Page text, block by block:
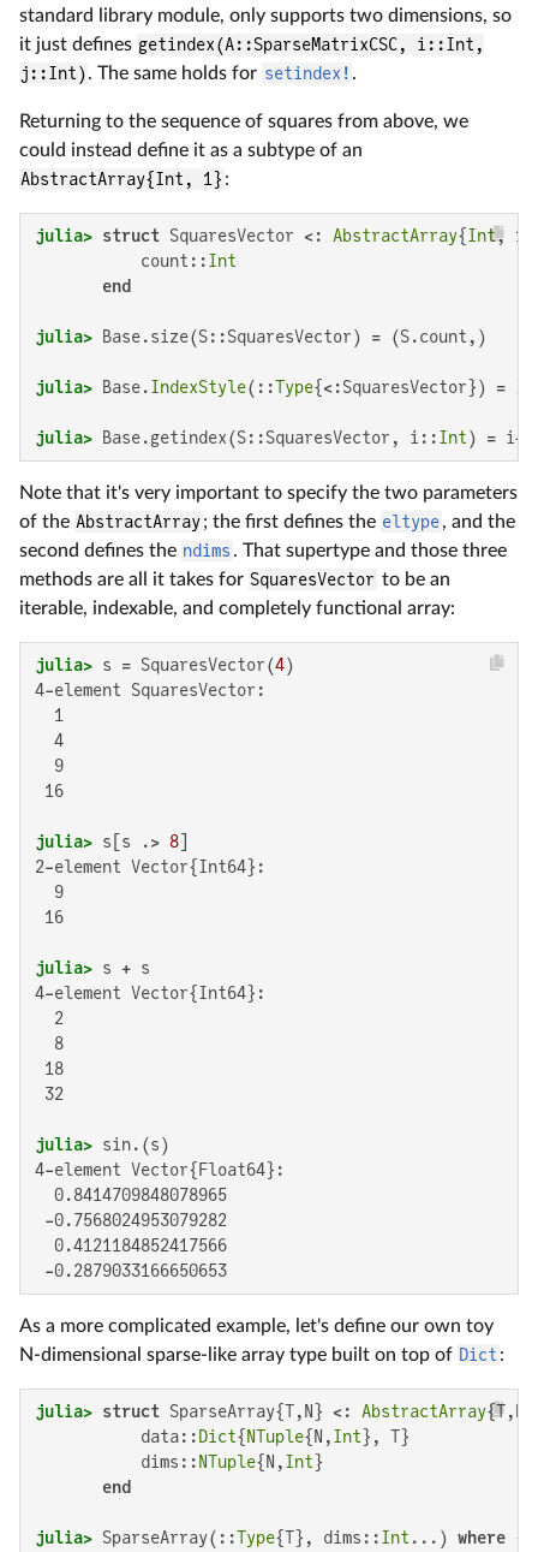
standard library module, only supports two dimensions, so
it just defines getindex(A::SparseMatrixCSC, i::Int,
j::Int). The same holds for setindex! .
Returning to the sequence of squares from above, we
could instead define it as a subtype of an
AbstractArray{Int, 1} :
julia> struct SquaresVector <: AbstractArray{ Int, 1
           count::
Int
end
julia>
julia> Base.IndexStyle(::Type{<:SquaresVector}) =
julia> Base.getindex(S::SquaresVector, i::Int) = i*i
Note that it's very important to specify the two parameters
of the AbstractArray; the first defines the eltype, and the
second defines the ndims . That supertype and those three
methods are all it takes for SquaresVector to be an
iterable, indexable, and completely functional array:
julia> s = SquaresVector(4
4-element SquaresVector:
  1
  4
  9
16
julia> s[s .> 8
2-element Vector{Int64}:
  9
16
julia>
4-element Vector{Int64}:
  2
  8
18
32
julia>
4-element Vector{Float64}:
  0.8414709848078965
-0.7568024953079282
  0.4121184852417566
-0.2879033166650653
As a more complicated example, let's define our own toy
N-dimensional sparse-like array type built on top of Dict :
julia> struct SparseArray{T,N} <: AbstractArray{T,N}
           data::
Dict{ NTuple{N,Int }, T}
           dims::
NTuple{N,Int }
end
julia> SparseArray(::Type{T}, dims::Int ...) where